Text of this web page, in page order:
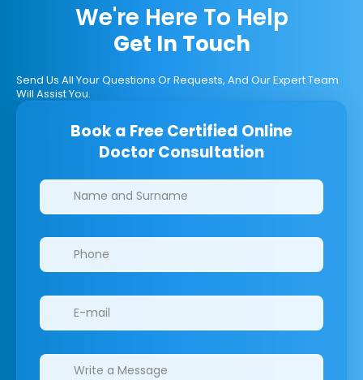
We're Here To Help
Get In Touch
Send Us All Your Questions Or Requests, And Our Expert Team
Will Assist You.
Book a Free Certified Online
Doctor Consultation
Clinics/branches